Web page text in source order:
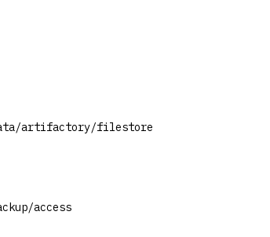
artifactory/filestore
access